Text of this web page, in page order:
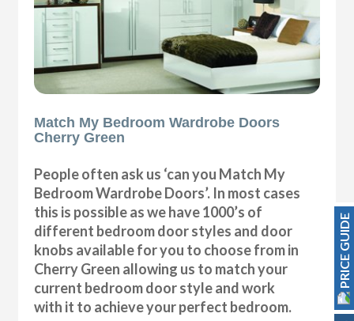
Match My Bedroom Wardrobe Doors
Cherry Green
People often ask us ‘can you Match My
Bedroom Wardrobe Doors’. In most cases
this is possible as we have 1000’s of
different bedroom door styles and door
knobs available for you to choose from in
Cherry Green allowing us to match your
current bedroom door style and work
with it to achieve your perfect bedroom.
PRICE GUIDE